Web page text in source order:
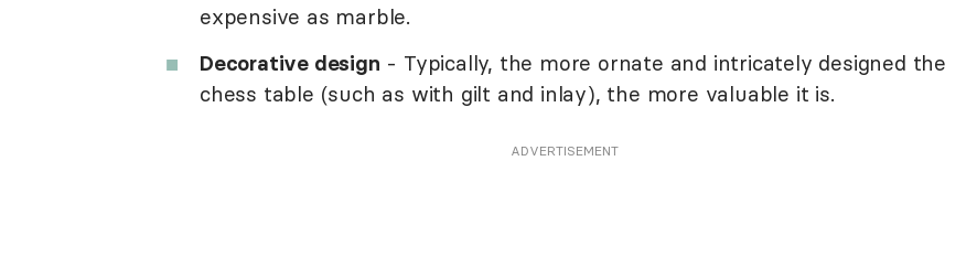
expensive as marble.
Decorative design - Typically, the more ornate and intricately designed the
chess table (such as with gilt and inlay), the more valuable it is.
ADVERTISEMENT